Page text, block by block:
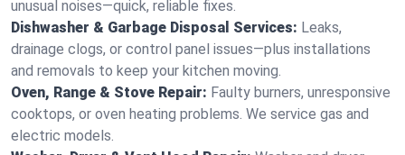
unusual noises—quick, reliable fixes.
Dishwasher & Garbage Disposal Services: Leaks,
drainage clogs, or control panel issues—plus installations
and removals to keep your kitchen moving.
Oven, Range & Stove Repair: Faulty burners, unresponsive
cooktops, or oven heating problems. We service gas and
electric models.